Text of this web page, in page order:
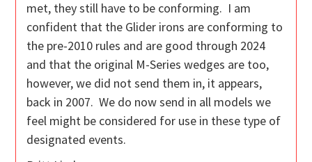
met, they still have to be conforming. I am
confident that the Glider irons are conforming to
the pre-2010 rules and are good through 2024
and that the original M-Series wedges are too,
however, we did not send them in, it appears,
back in 2007. We do now send in all models we
feel might be considered for use in these type of
designated events.